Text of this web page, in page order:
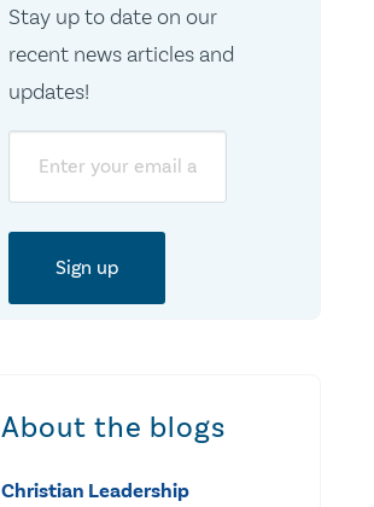
Stay up to date on our
recent news articles and
updates!
About the blogs
Christian Leadership